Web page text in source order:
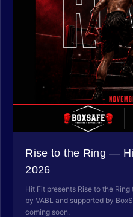
Rise to the Ring —
2026
Hit Fit presents Rise to the
by VABL and supported by
coming soon.